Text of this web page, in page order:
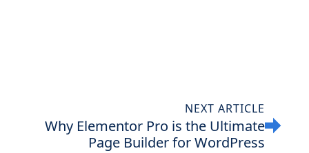
NEXT ARTICLE
Why Elementor Pro is the Ultimate
Page Builder for WordPress